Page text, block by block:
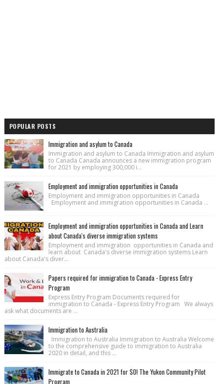
POPULAR POSTS
Immigration and asylum to Canada
Immigration and asylum to Canada Immigration and asylum
to Canada Canada announces a new immigration program
for 2021 by employing 300,000 i...
Employment and immigration opportunities in Canada
Employment and immigration opportunities in Canada
Employment and immigration opportunities in Canada ...
Employment and immigration opportunities in Canada and Learn
about Canada's diverse immigration systems
Employment and immigration opportunities in Canada and
learn about Canada's diverse immigration systems Learn
about Canada's diver...
Papers required for immigration to Canada - Express Entry
Program
Express Entry Program Documents required for
immigration to Canada - Express Entry Program We always
ask what documents are ...
Immigration to Australia
Immigration to Australia Immigration to Australia Welcome
to the comprehensive guide to immigration to Australia
2020 in detail, and this ...
Immigrate to Canada in 2021 for $0! The Yukon Community Pilot
Program